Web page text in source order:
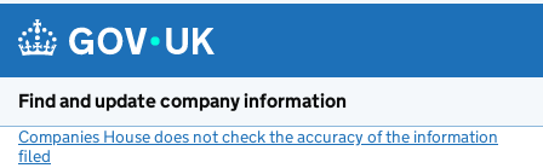
Find and update company information
Companies House does not check the accuracy of the information
filed